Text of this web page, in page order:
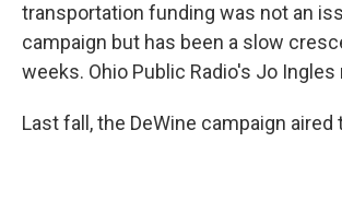
transportation funding was not an
campaign but has been a slow
weeks. Ohio Public Radio's Jo Ingles
Last fall, the DeWine campaign aired